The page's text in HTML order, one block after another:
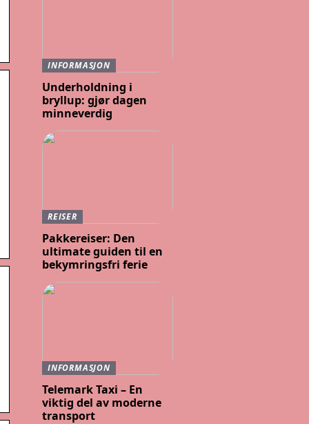
INFORMASJON
Underholdning i
bryllup: gjør dagen
minneverdig
REISER
Pakkereiser: Den
ultimate guiden til en
bekymringsfri ferie
INFORMASJON
Telemark Taxi – En
viktig del av moderne
transport